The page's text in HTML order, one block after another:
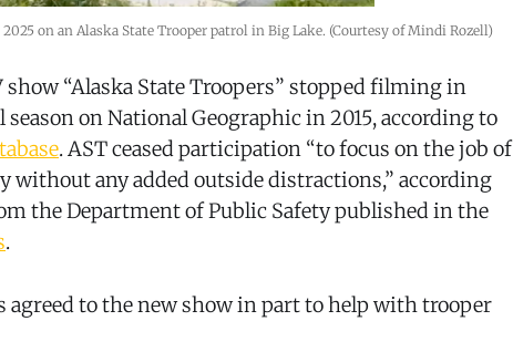
on an Alaska State Trooper patrol in Big Lake. (Courtesy of Mindi Rozell)
“Alaska State Troopers” stopped filming in
on National Geographic in 2015, according to
. AST ceased participation “to focus on the job of
without any added outside distractions,” according
the Department of Public Safety published in the
.
agreed to the new show in part to help with trooper